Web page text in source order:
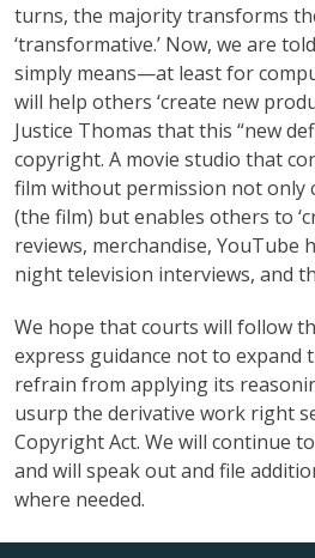
turns, the majority transforms
‘transformative.’ Now, we are
simply means—at least for
will help others ‘create new
Justice Thomas that this “new
copyright. A movie studio that
film without permission not only
(the film) but enables others to
reviews, merchandise, YouTube
night television interviews, and
We hope that courts will follow
express guidance not to expand
refrain from applying its
usurp the derivative work right
Copyright Act. We will continue
and will speak out and file
where needed.